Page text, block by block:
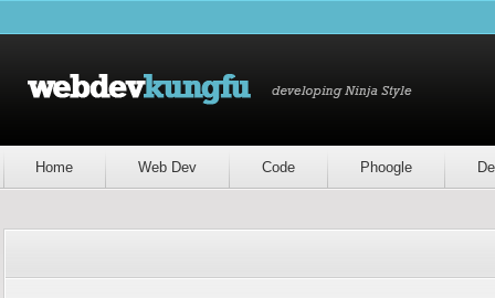
Home Web Dev Code Phoogle